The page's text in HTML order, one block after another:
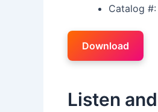
Catalog
Download
Listen